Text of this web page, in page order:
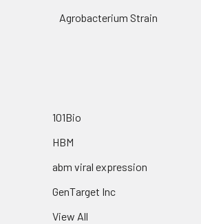
Agrobacterium Strain
101Bio
HBM
abm viral expression
GenTarget Inc
View All